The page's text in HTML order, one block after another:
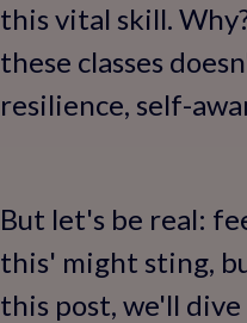
this vital skill.
these classes
resilience, self-
But let's be real:
this' might sting,
this post, we'll